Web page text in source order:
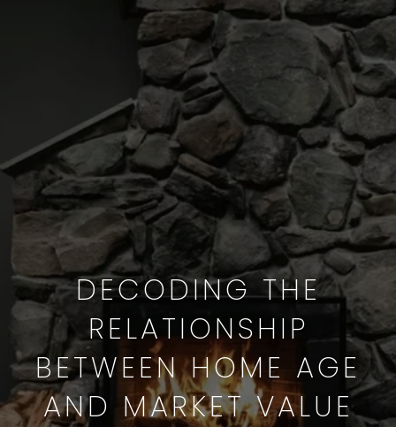
DECODING THE
RELATIONSHIP
BETWEEN HOME AGE
AND MARKET VALUE